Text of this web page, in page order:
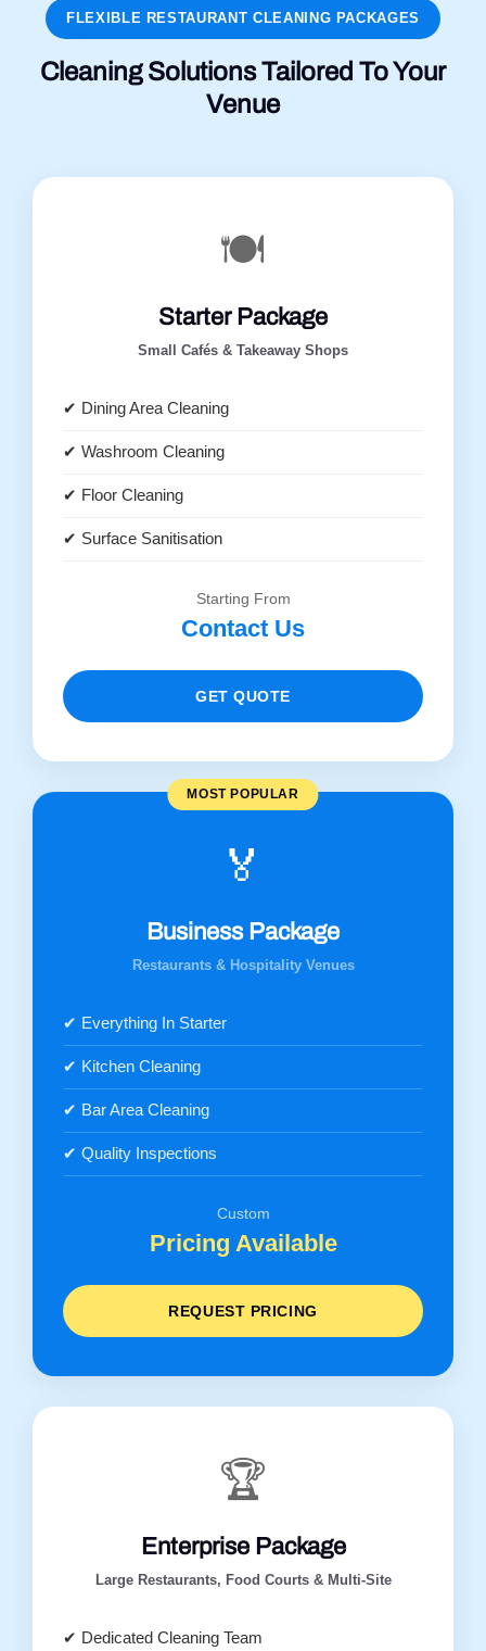
FLEXIBLE RESTAURANT CLEANING PACKAGES
Cleaning Solutions Tailored To Your
Venue
🍽️
Starter Package
Small Cafés & Takeaway Shops
✔ Dining Area Cleaning
✔ Washroom Cleaning
✔ Floor Cleaning
✔ Surface Sanitisation
Starting From
Contact Us
GET QUOTE
MOST POPULAR
🏅
Business Package
Restaurants & Hospitality Venues
✔ Everything In Starter
✔ Kitchen Cleaning
✔ Bar Area Cleaning
✔ Quality Inspections
Custom
Pricing Available
REQUEST PRICING
🏆
Enterprise Package
Large Restaurants, Food Courts & Multi-Site
✔ Dedicated Cleaning Team